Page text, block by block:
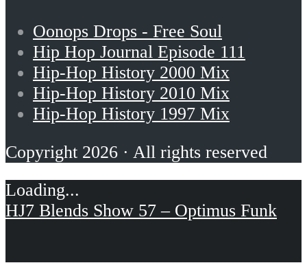
Oonops Drops - Free Soul
Hip Hop Journal Episode 111
Hip-Hop History 2000 Mix
Hip-Hop History 2010 Mix
Hip-Hop History 1997 Mix
Copyright 2026 · All rights reserved
HJ7 Blends Show 57 – Optimus Funk